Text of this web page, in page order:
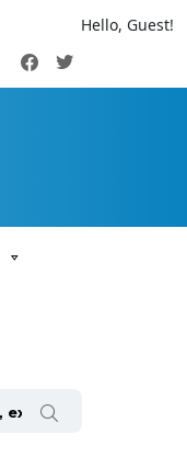
Hello, Guest!
FacebookTwitter